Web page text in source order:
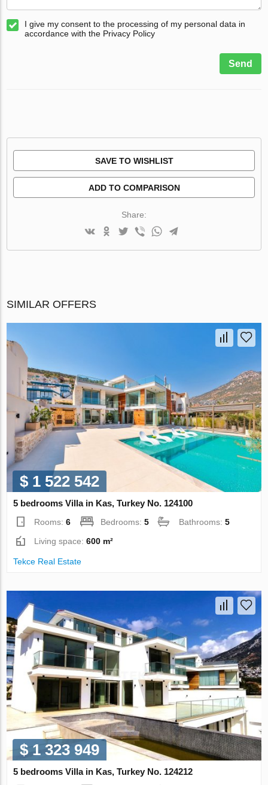
I give my consent to the processing of my personal data in
accordance with the Privacy Policy
Send
SAVE TO WISHLIST
ADD TO COMPARISON
Share:
SIMILAR OFFERS
$ 1 522 542
5 bedrooms Villa in Kas, Turkey No. 124100
Rooms:6 Bedrooms:5 Bathrooms:5
Living space:600 m²
Tekce Real Estate
$ 1 323 949
5 bedrooms Villa in Kas, Turkey No. 124212